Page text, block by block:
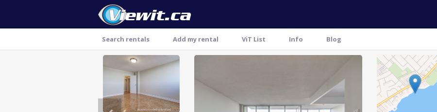
Search rentals Add my rental ViT List Info Blog